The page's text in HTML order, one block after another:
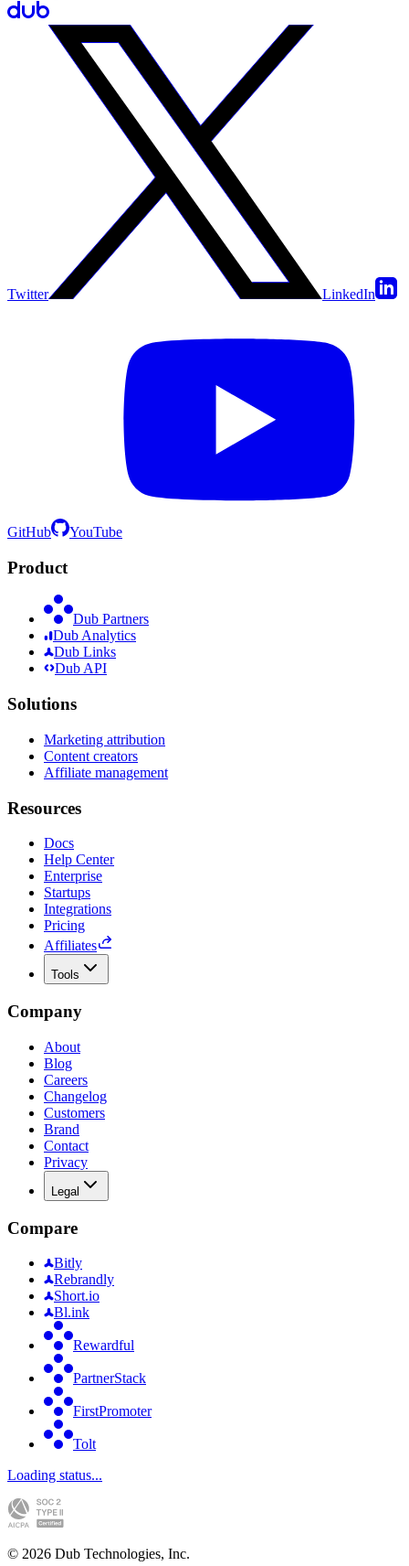
Twitter LinkedIn
GitHub YouTube
Product
Dub Partners
Dub Analytics
Dub Links
Dub API
Solutions
Marketing attribution
Content creators
Affiliate management
Resources
Docs
Help Center
Enterprise
Startups
Integrations
Pricing
Affiliates
Tools
Company
About
Blog
Careers
Changelog
Customers
Brand
Contact
Privacy
Legal
Compare
Bitly
Rebrandly
Short.io
Bl.ink
Rewardful
PartnerStack
FirstPromoter
Tolt
Loading status...
© 2026 Dub Technologies, Inc.